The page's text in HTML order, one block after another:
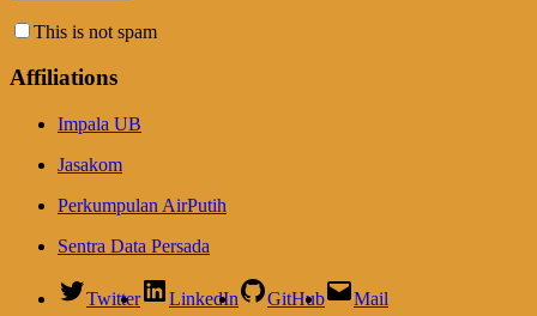
This is not spam
Affiliations
Impala UB
Jasakom
Perkumpulan AirPutih
Sentra Data Persada
Twitter LinkedIn GitHub Mail